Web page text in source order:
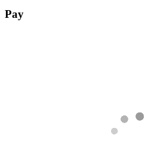
Pay